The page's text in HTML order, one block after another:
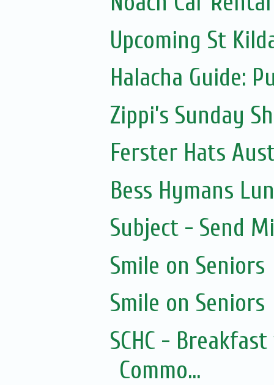
Upcoming St
Halacha Guide:
Zippi’s Sunday
Ferster Hats
Bess Hymans
Subject - Send
Smile on Seniors
Smile on Seniors
SCHC -
Commo...